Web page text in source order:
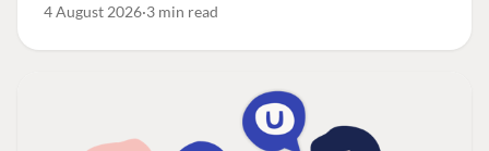
4 August 2026 3 min read